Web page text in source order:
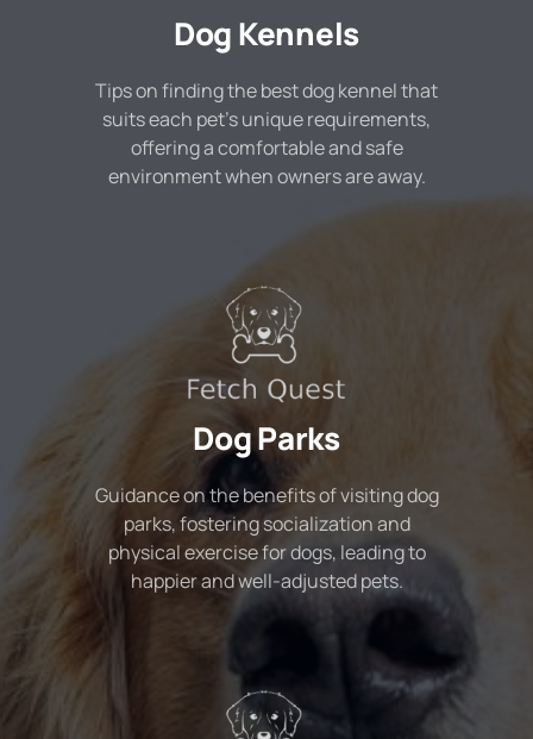
Dog Kennels
Tips on finding the best dog kennel that
suits each pet's unique requirements,
offering a comfortable and safe
environment when owners are away.
Dog Parks
Guidance on the benefits of visiting dog
parks, fostering socialization and
physical exercise for dogs, leading to
happier and well-adjusted pets.